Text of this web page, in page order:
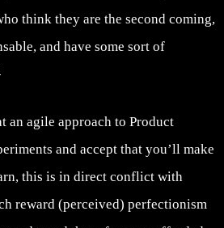
think they are the second coming,
and have some sort of
an agile approach to Product
and accept that you’ll make
this is in direct conflict with
reward (perceived) perfectionism